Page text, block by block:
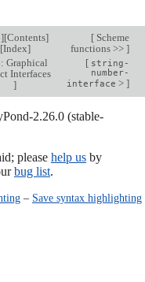
][Contents]
[Index]
[Scheme
functions >> ]
Graphical
Interfaces
]
[ string-
number-
interface > ]
2.26.0 (stable-
please help usby
bug list.
– Save syntax highlighting